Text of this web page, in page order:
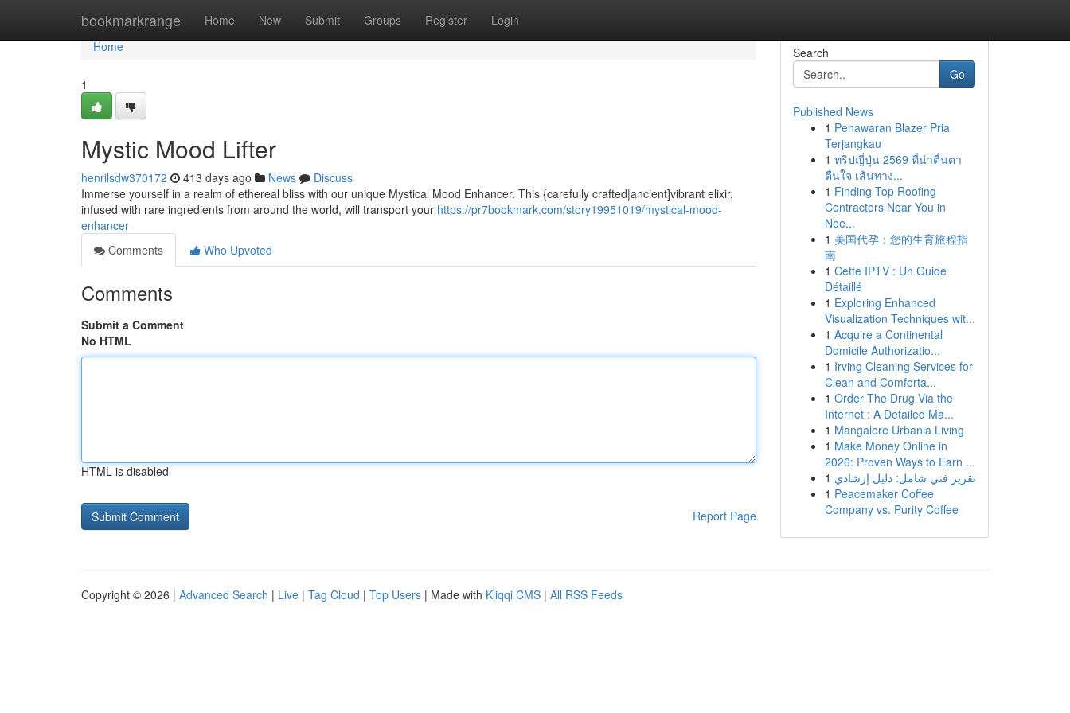
bookmarkrange Home New Submit Groups Register Login
Home
Home
1
Mystic Mood Lifter
henrilsdw370172 413 days ago News
Discuss
Immerse yourself in a realm of ethereal bliss with our unique Mystical Mood Enhancer. This {carefully crafted|ancient]vibrant elixir,
infused with rare ingredients from around the world, will transport your https://pr7bookmark.com/story19951019/mystical-mood-
enhancer
Comments
Who Upvoted
Comments
Submit a Comment
No HTML
HTML is disabled
Report Page
Search
Go
Published News
1 Penawaran Blazer Pria
Terjangkau
1 ทริปญี่ปุ่น 2569 ที่น่าตื่นตา
ตื่นใจ เส้นทาง...
1 Finding Top Roofing
Contractors Near You in
Nee...
1 美国代孕：您的生育旅程指
南
1 Cette IPTV : Un Guide
Détaillé
1 Exploring Enhanced
Visualization Techniques wit...
1 Acquire a Continental
Domicile Authorizatio...
1 Irving Cleaning Services for
Clean and Comforta...
1 Order The Drug Via the
Internet : A Detailed Ma...
1 Mangalore Urbania Living
1 Make Money Online in
2026: Proven Ways to Earn ...
1 تقرير فني شامل: دليل إرشادي
1 Peacemaker Coffee
Company vs. Purity Coffee
Copyright © 2026 | Advanced Search | Live | Tag Cloud | Top Users | Made with Kliqqi CMS | All RSS Feeds